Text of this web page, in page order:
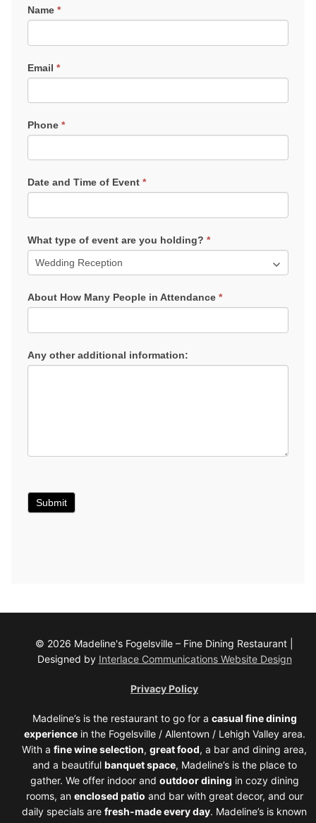
Catering
Name *
Email *
Phone *
Date and Time of Event *
What type of event are you holding? *
About How Many People in Attendance *
Any other additional information:
Submit
© 2026 Madeline's Fogelsville – Fine Dining Restaurant |
Designed by Interlace Communications Website Design
Privacy Policy
Madeline’s is the restaurant to go for a casual fine dining
experiencein the Fogelsville / Allentown / Lehigh Valley area.
With a fine wine selection, great food, a bar and dining area,
and a beautiful banquet space, Madeline’s is the place to
gather. We offer indoor and outdoor dining in cozy dining
rooms, an enclosed patio and bar with great decor, and our
daily specials are fresh-made every day. Madeline’s is known